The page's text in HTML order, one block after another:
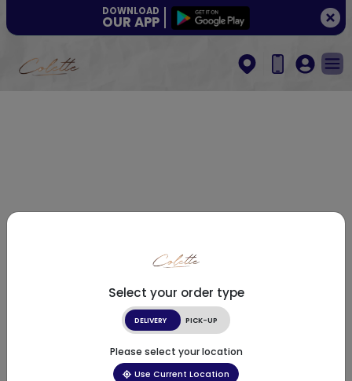
DOWNLOAD
OUR APP
Select your order type
DELIVERY PICK-UP
Please select your location
Use Current Location